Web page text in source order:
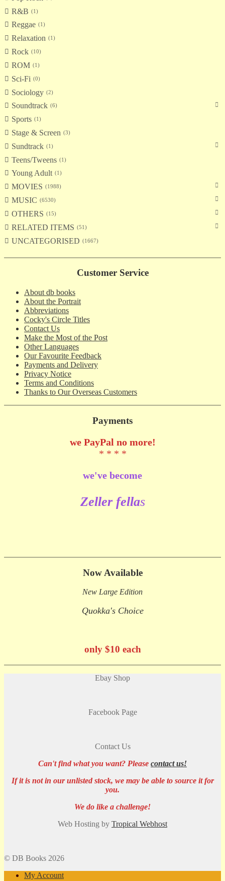
R&B 1
Reggae 1
Relaxation 1
Rock 10
ROM 1
Sci-Fi 0
Sociology 2
Soundtrack 6
Sports 1
Stage & Screen 3
Sundtrack 1
Teens/Tweens 1
Young Adult 1
MOVIES 1988
MUSIC 6530
OTHERS 15
RELATED ITEMS 51
UNCATEGORISED 1667
Customer Service
About db books
About the Portrait
Abbreviations
Cocky's Circle Titles
Contact Us
Make the Most of the Post
Other Languages
Our Favourite Feedback
Payments and Delivery
Privacy Notice
Terms and Conditions
Thanks to Our Overseas Customers
Payments
we PayPal no more!
* * * *
we've become
Zeller fellas
Now Available
New Large Edition
Quokka's Choice
only $10 each
Ebay Shop
Facebook Page
Contact Us
Can't find what you want? Please contact us!
If it is not in our unlisted stock, we may be able to source it for
you.
We do like a challenge!
Web Hosting by Tropical Webhost
© DB Books 2026
My Account